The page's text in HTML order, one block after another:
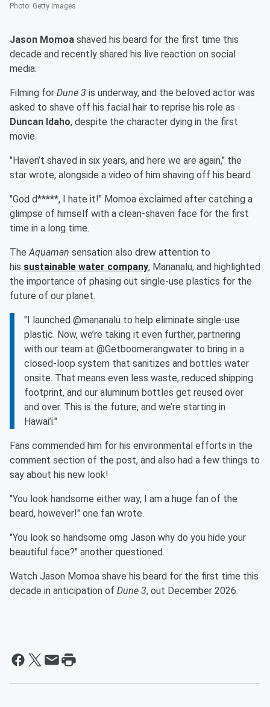
Photo: Getty Images
Jason Momoa shaved his beard for the first time this
decade and recently shared his live reaction on social
media.
Filming for Dune 3 is underway, and the beloved actor was
asked to shave off his facial hair to reprise his role as
Duncan Idaho, despite the character dying in the first
movie.
"Haven’t shaved in six years, and here we are again," the
star wrote, alongside a video of him shaving off his beard.
"God d*****, I hate it!" Momoa exclaimed after catching a
glimpse of himself with a clean-shaven face for the first
time in a long time.
The Aquaman sensation also drew attention to
his sustainable water company, Mananalu, and highlighted
the importance of phasing out single-use plastics for the
future of our planet.
"I launched @mananalu to help eliminate single-use
plastic. Now, we’re taking it even further, partnering
with our team at @Getboomerangwater to bring in a
closed-loop system that sanitizes and bottles water
onsite. That means even less waste, reduced shipping
footprint, and our aluminum bottles get reused over
and over. This is the future, and we’re starting in
Hawai’i."
Fans commended him for his environmental efforts in the
comment section of the post, and also had a few things to
say about his new look!
"You look handsome either way, I am a huge fan of the
beard, however!" one fan wrote.
"You look so handsome omg Jason why do you hide your
beautiful face?" another questioned.
Watch Jason Momoa shave his beard for the first time this
decade in anticipation of Dune 3, out December 2026.